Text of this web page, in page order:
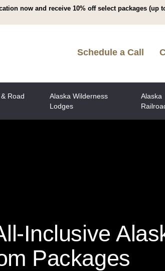
now and receive 10% off select packages (up
Schedule a Call
Road
Alaska Wilderness
Lodges
Alaska
Inclusive
Packages